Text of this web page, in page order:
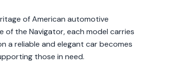
of American automotive
the Navigator, each model carries
a reliable and elegant car becomes
those in need.